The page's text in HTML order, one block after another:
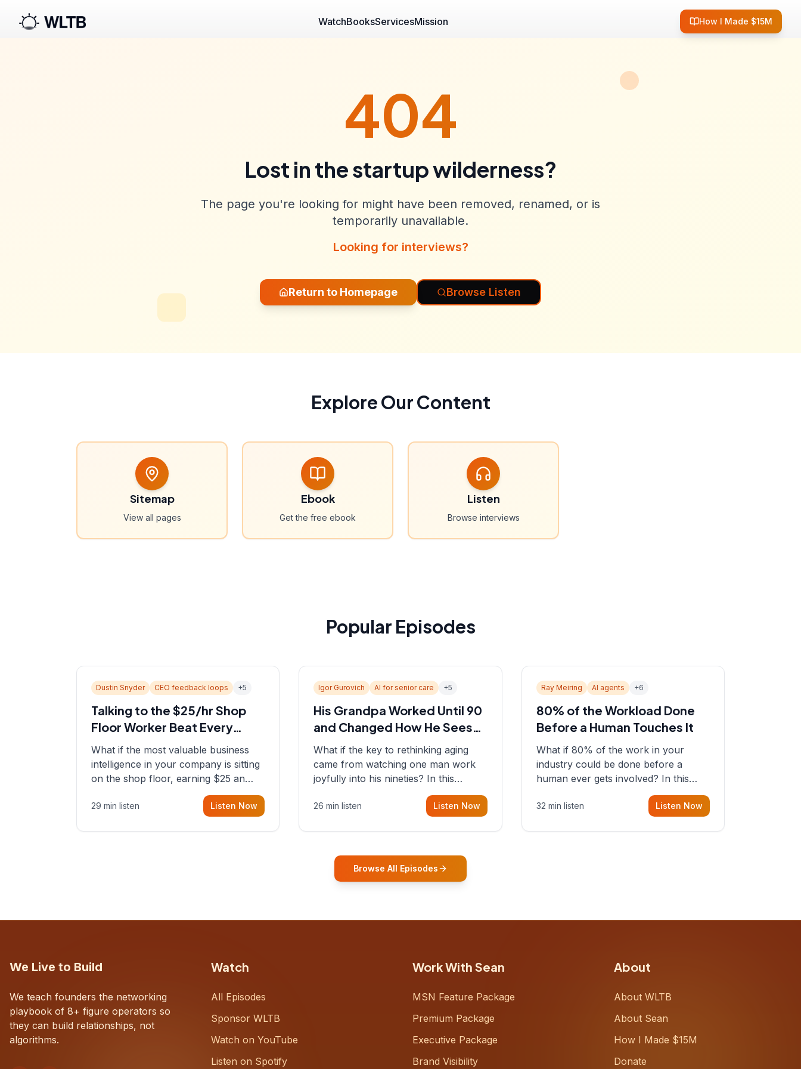
WatchBooksServicesMission How I Made $15M
404
Lost in the startup wilderness?
The page you're looking for might have been removed, renamed, or is
temporarily unavailable.
Looking for interviews?
Return to Homepage Browse Listen
Explore Our Content
Sitemap
View all pages
Ebook
Get the free ebook
Listen
Browse interviews
Popular Episodes
Dustin Snyder CEO feedback loops +5
Talking to the $25/hr Shop
Floor Worker Beat Every
Spreadsheet
What if the most valuable business
intelligence in your company is sitting
on the shop floor, earning $25 an
hour? In this episode, Sean sits down
with Dustin Snyder, a human systems
29 min listen Listen Now
Igor Gurovich AI for senior care +5
His Grandpa Worked Until 90
and Changed How He Sees
Aging
What if the key to rethinking aging
came from watching one man work
joyfully into his nineties? In this
episode, Sean sits down with Igor
Gurovich, founder building AI-
entire perspective on
26 min listen Listen Now
Ray Meiring AI agents +6
80% of the Workload Done
Before a Human Touches It
What if 80% of the work in your
industry could be done before a
human ever gets involved? In this
episode, Sean sits down with Ray
Meiring, a founder rethinking the
32 min listen Listen Now
Browse All Episodes
We Live to Build
We teach founders the networking
playbook of 8+ figure operators so
they can build relationships, not
algorithms.
Watch
All Episodes
Sponsor WLTB
Watch on YouTube
Listen on Spotify
Work With Sean
MSN Feature Package
Premium Package
Executive Package
Brand Visibility
About
About WLTB
About Sean
How I Made $15M
Donate